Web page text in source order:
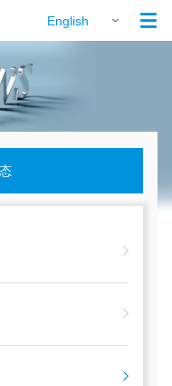
English 